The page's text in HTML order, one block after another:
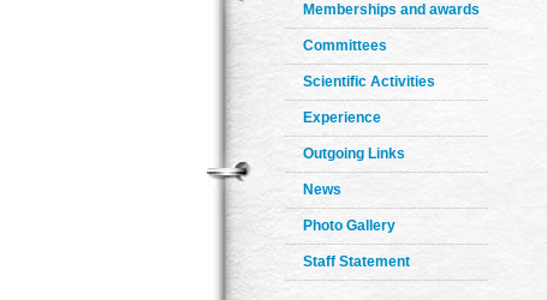
Memberships and awards
Committees
Scientific Activities
Experience
Outgoing Links
News
Photo Gallery
Staff Statement